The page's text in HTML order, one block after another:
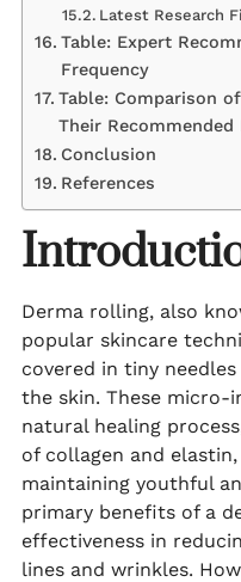
Latest Research
Table: Expert
Frequency
Table: Comparison
Their Recommended
Conclusion
References
Derma rolling, also
popular skincare
covered in tiny
the skin. These micro-
natural healing
of collagen and
maintaining youthful
primary benefits of a
effectiveness in
lines and wrinkles.